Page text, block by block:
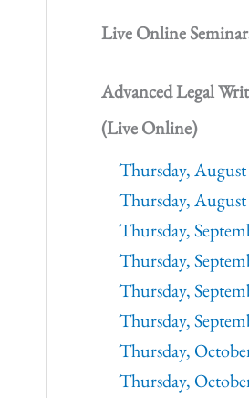
Live Online
Advanced Legal
(Live Online)
Thursday,
Thursday,
Thursday,
Thursday,
Thursday,
Thursday,
Thursday,
Thursday,